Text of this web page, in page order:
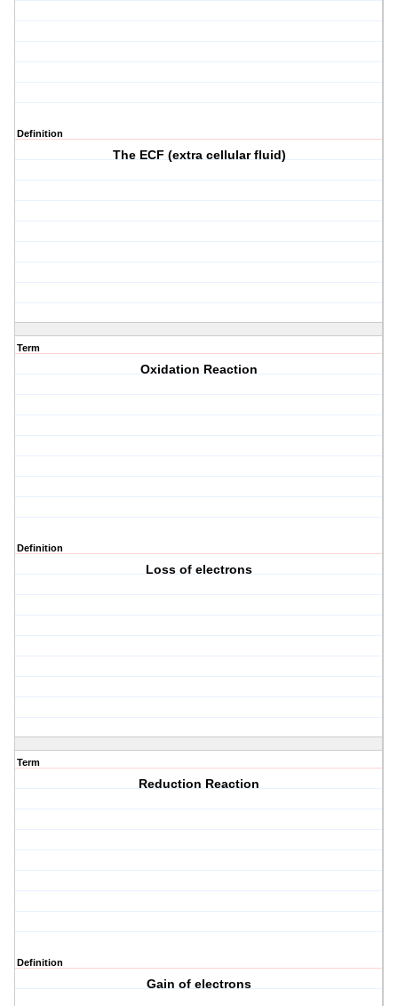
Definition
The ECF (extra cellular fluid)
Term
Oxidation Reaction
Definition
Loss of electrons
Term
Reduction Reaction
Definition
Gain of electrons